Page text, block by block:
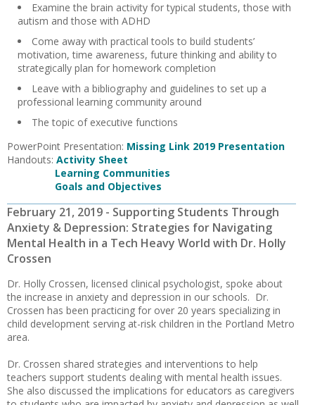
Examine the brain activity for typical students, those with
autism and those with ADHD
Come away with practical tools to build students’
motivation, time awareness, future thinking and ability to
strategically plan for homework completion
Leave with a bibliography and guidelines to set up a
professional learning community around
The topic of executive functions
PowerPoint Presentation: Missing Link 2019 Presentation
Handouts: Activity Sheet
Learning Communities
Goals and Objectives
February 21, 2019 - Supporting Students Through
Anxiety & Depression: Strategies for Navigating
Mental Health in a Tech Heavy World with Dr. Holly
Crossen
Dr. Holly Crossen, licensed clinical psychologist, spoke about
the increase in anxiety and depression in our schools. Dr.
Crossen has been practicing for over 20 years specializing in
child development serving at-risk children in the Portland Metro
area.
Dr. Crossen shared strategies and interventions to help
teachers support students dealing with mental health issues.
She also discussed the implications for educators as caregivers